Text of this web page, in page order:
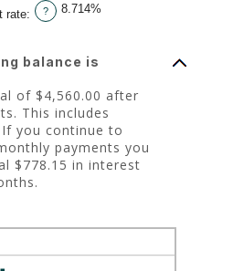
and
360
rate: ? 8.714%
balance is
of $4,560.00 after
This includes
you continue to
payments you
$778.15 in interest